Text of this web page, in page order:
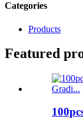
Categories
Products
Featured